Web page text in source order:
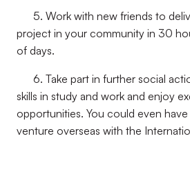
5. Work with new friends to
project in your community in 30
of days.
6. Take part in further social
skills in study and work and enjoy
opportunities. You could even
venture overseas with the